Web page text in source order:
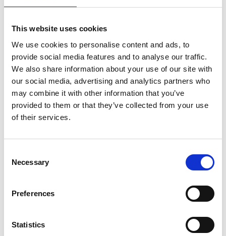
This website uses cookies
We use cookies to personalise content and ads, to
provide social media features and to analyse our traffic.
We also share information about your use of our site with
our social media, advertising and analytics partners who
may combine it with other information that you’ve
provided to them or that they’ve collected from your use
of their services.
Selection
Necessary
Preferences
Statistics
*
*
WORK PHONE*
I AGREE THAT THE DETAILS PROVIDED ON THIS PAGE